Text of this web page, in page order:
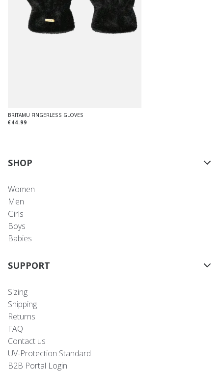
BRITAMU FINGERLESS GLOVES
€44.99
SHOP
Women
Men
Girls
Boys
Babies
SUPPORT
Sizing
Shipping
Returns
FAQ
Contact us
UV-Protection Standard
B2B Portal Login